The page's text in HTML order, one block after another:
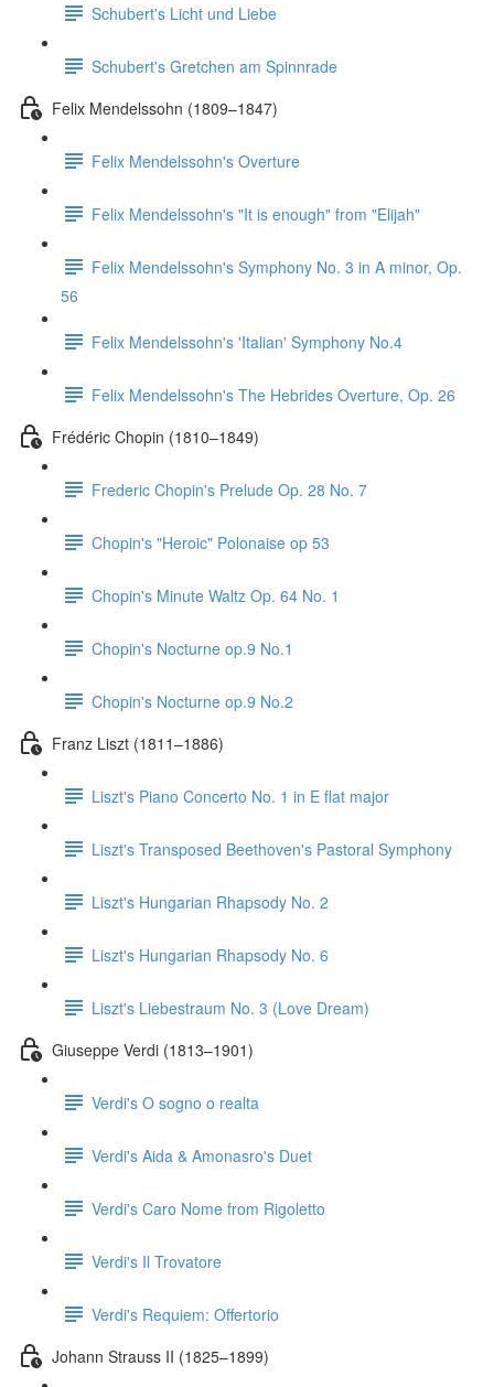
Schubert's Licht und Liebe
Schubert's Gretchen am Spinnrade
Felix Mendelssohn (1809–1847)
Felix Mendelssohn's Overture
Felix Mendelssohn's "It is enough" from "Elijah"
Felix Mendelssohn's Symphony No. 3 in A minor, Op.
56
Felix Mendelssohn's 'Italian' Symphony No.4
Felix Mendelssohn's The Hebrides Overture, Op. 26
Frédéric Chopin (1810–1849)
Frederic Chopin's Prelude Op. 28 No. 7
Chopin's "Heroic" Polonaise op 53
Chopin's Minute Waltz Op. 64 No. 1
Chopin's Nocturne op.9 No.1
Chopin's Nocturne op.9 No.2
Franz Liszt (1811–1886)
Liszt's Piano Concerto No. 1 in E flat major
Liszt's Transposed Beethoven's Pastoral Symphony
Liszt's Hungarian Rhapsody No. 2
Liszt's Hungarian Rhapsody No. 6
Liszt's Liebestraum No. 3 (Love Dream)
Giuseppe Verdi (1813–1901)
Verdi's O sogno o realta
Verdi's Aida & Amonasro's Duet
Verdi's Caro Nome from Rigoletto
Verdi's Il Trovatore
Verdi's Requiem: Offertorio
Johann Strauss II (1825–1899)